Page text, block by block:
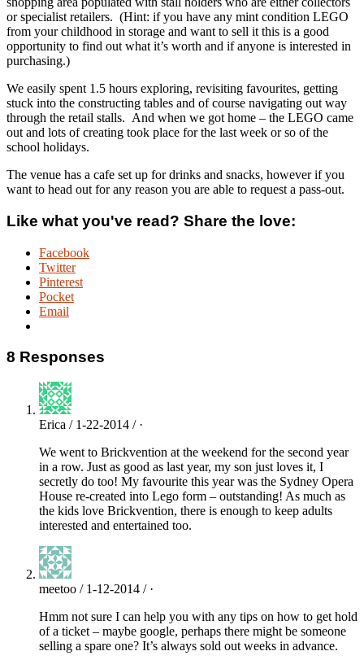
or specialist retailers. (Hint: if you have any mint condition LEGO
from your childhood in storage and want to sell it this is a good
opportunity to find out what it’s worth and if anyone is interested in
purchasing.)
We easily spent 1.5 hours exploring, revisiting favourites, getting
stuck into the constructing tables and of course navigating out way
through the retail stalls. And when we got home – the LEGO came
out and lots of creating took place for the last week or so of the
school holidays.
The venue has a cafe set up for drinks and snacks, however if you
want to head out for any reason you are able to request a pass-out.
Like what you've read? Share the love:
Facebook
Twitter
Pinterest
Pocket
Email
8 Responses
Erica / 1-22-2014 / ·
We went to Brickvention at the weekend for the second year
in a row. Just as good as last year, my son just loves it, I
secretly do too! My favourite this year was the Sydney Opera
House re-created into Lego form – outstanding! As much as
the kids love Brickvention, there is enough to keep adults
interested and entertained too.
meetoo / 1-12-2014 / ·
Hmm not sure I can help you with any tips on how to get hold
of a ticket – maybe google, perhaps there might be someone
selling a spare one? It’s always sold out weeks in advance.